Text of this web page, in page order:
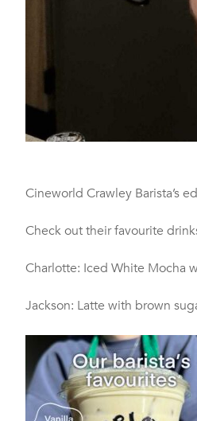
Cineworld Crawley Barista’s
Check out their favourite
Charlotte: Iced White Mocha
Jackson: Latte with brown